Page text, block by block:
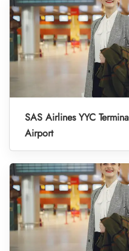
SAS Airlines YYC
Airport